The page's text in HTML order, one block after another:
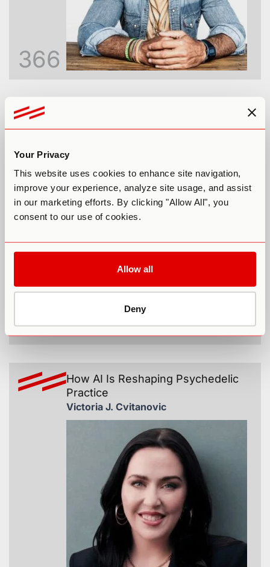
Your Privacy
This website uses cookies to enhance site navigation,
improve your experience, analyze site usage, and assist
in our marketing efforts. By clicking "Allow All", you
consent to our use of cookies.
Allow all
Deny
366
365
Inside the God Molecule: An Honest
Look at 5-MeO-DMT
How AI Is Reshaping Psychedelic
Practice
Victoria J. Cvitanovic